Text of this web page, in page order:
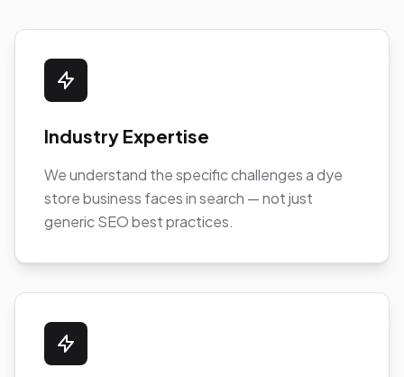
Industry Expertise
We understand the specific challenges a dye
store business faces in search — not just
generic SEO best practices.